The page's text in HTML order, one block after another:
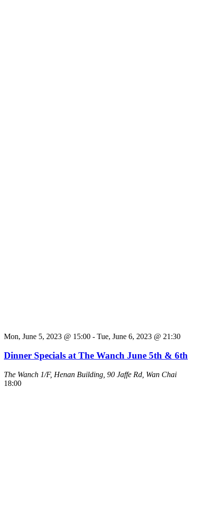
Mon, June 5, 2023 @ 15:00 - Tue, June 6, 2023 @ 21:30
Dinner Specials at The Wanch June 5th & 6th
The Wanch 1/F, Henan Building, 90 Jaffe Rd, Wan Chai
18:00